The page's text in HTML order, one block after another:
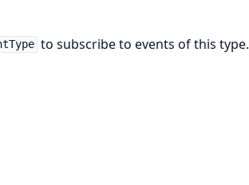
to subscribe to events of this type.